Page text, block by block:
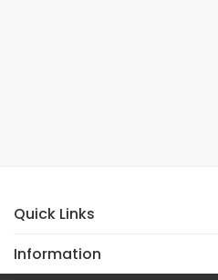
Quick Links
Information